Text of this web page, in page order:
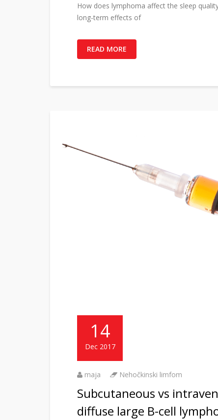
How does lymphoma affect the sleep
long-term effects of
READ MORE
14
Dec 2017
maja Nehočkinski limfom
Subcutaneous vs
diffuse large B-cell